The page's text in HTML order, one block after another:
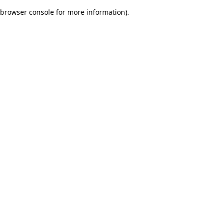
browser console for more information).